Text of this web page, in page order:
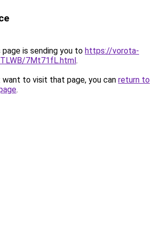
page is sending you to https://vorota-
7Mt71fL.html.
to visit that page, you can return to
.